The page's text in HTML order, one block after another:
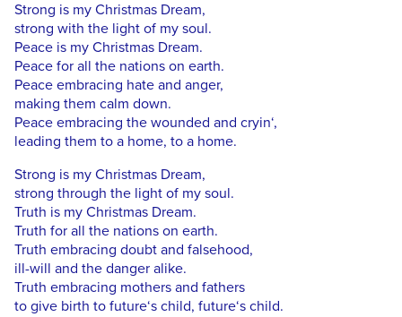
Strong is my Christmas Dream,
strong with the light of my soul.
Peace is my Christmas Dream.
Peace for all the nations on earth.
Peace embracing hate and anger,
making them calm down.
Peace embracing the wounded and cryin‘,
leading them to a home, to a home.
Strong is my Christmas Dream,
strong through the light of my soul.
Truth is my Christmas Dream.
Truth for all the nations on earth.
Truth embracing doubt and falsehood,
ill-will and the danger alike.
Truth embracing mothers and fathers
to give birth to future‘s child, future‘s child.